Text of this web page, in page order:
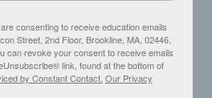
consenting to receive education emails
Street, 2nd Floor, Brookline, MA, 02446,
can revoke your consent to receive emails
link, found at the bottom of
by Constant Contact. Our Privacy